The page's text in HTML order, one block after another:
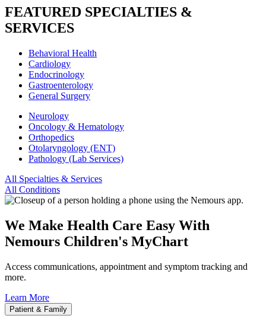
FEATURED SPECIALTIES &
SERVICES
Behavioral Health
Cardiology
Endocrinology
Gastroenterology
General Surgery
Neurology
Oncology & Hematology
Orthopedics
Otolaryngology (ENT)
Pathology (Lab Services)
All Specialties & Services
All Conditions
We Make Health Care Easy With
Nemours Children's MyChart
Access communications, appointment and symptom tracking and
more.
Learn More
Patient & Family